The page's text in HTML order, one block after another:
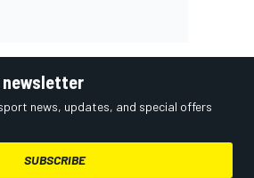
newsletter
news, updates, and special offers
SUBSCRIBE